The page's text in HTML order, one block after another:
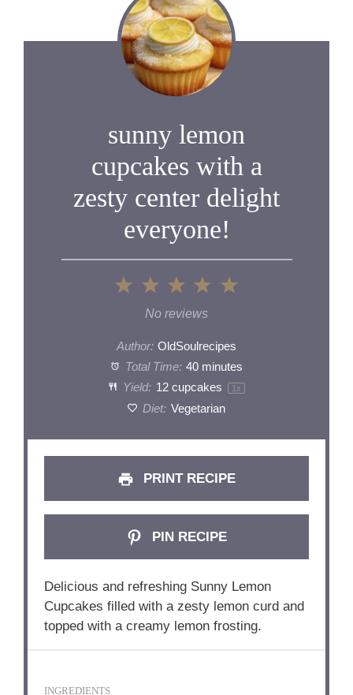
sunny lemon
cupcakes with a
zesty center delight
everyone!
5
4
3
Stars
2
Stars
1
Star
No reviews
Author: OldSoulrecipes
Total Time: 40 minutes
Yield: 12cupcakes 1 x
Diet: Vegetarian
PRINT RECIPE
PIN RECIPE
Delicious and refreshing Sunny Lemon
Cupcakes filled with a zesty lemon curd and
topped with a creamy lemon frosting.
INGREDIENTS